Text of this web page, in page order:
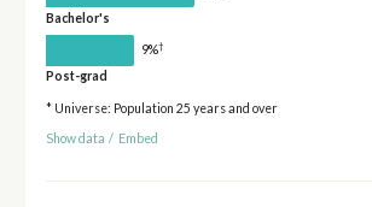
Bachelor's
9%†
Post-grad
* Universe: Population 25 years and over
Show data / Embed